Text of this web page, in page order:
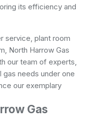
its efficiency and
service, plant room
North Harrow Gas
our team of experts,
needs under one
our exemplary
Gas